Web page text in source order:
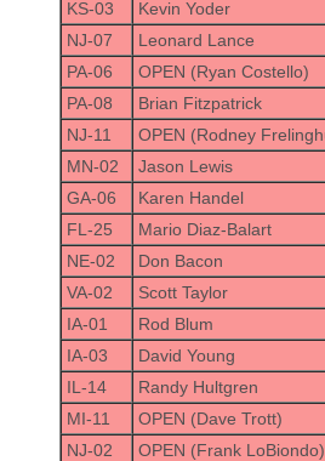
KS-03
Kevin Yoder
NJ-07
Leonard Lance
PA-06
OPEN (Ryan Costello)
PA-08
Brian Fitzpatrick
NJ-11
OPEN (Rodney
MN-02
Jason Lewis
GA-06
Karen Handel
FL-25
Mario Diaz-Balart
NE-02
Don Bacon
VA-02
Scott Taylor
IA-01
Rod Blum
IA-03
David Young
IL-14
Randy Hultgren
MI-11
OPEN (Dave Trott)
NJ-02
OPEN (Frank LoBiondo)